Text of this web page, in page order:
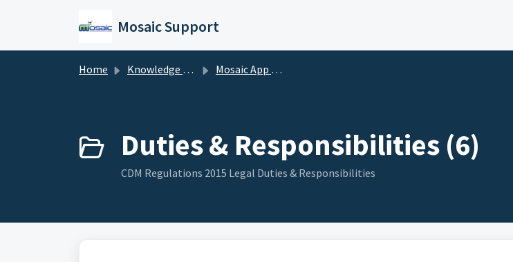
Mosaic Support
Home Knowledge base Mosaic App Support
Duties & Responsibilities (6)
CDM Regulations 2015 Legal Duties & Responsibilities